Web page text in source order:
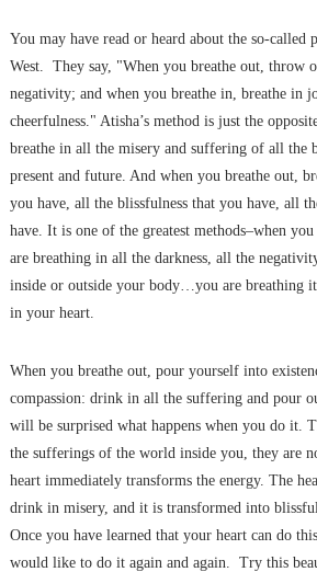
You may have read or heard about the so-called
West. They say, "When you breathe out, throw
negativity; and when you breathe in, breathe in
cheerfulness." Atisha’s method is just the
breathe in all the misery and suffering of all the
present and future. And when you breathe out,
you have, all the blissfulness that you have, all
have. It is one of the greatest methods–when
are breathing in all the darkness, all the
inside or outside your body…you are breathing
in your heart.
When you breathe out, pour yourself into
compassion: drink in all the suffering and pour
will be surprised what happens when you do it.
the sufferings of the world inside you, they are
heart immediately transforms the energy. The
drink in misery, and it is transformed into
Once you have learned that your heart can do
would like to do it again and again. Try this